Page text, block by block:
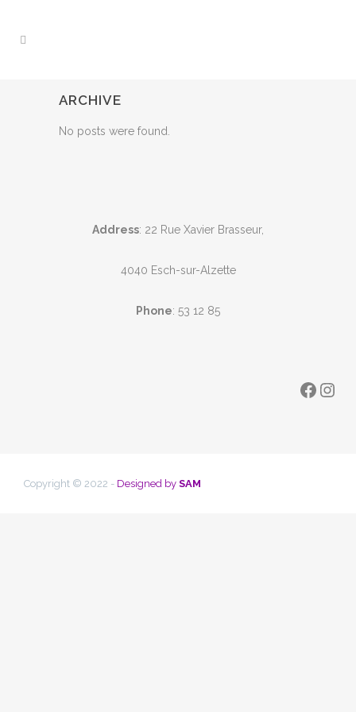
ARCHIVE
No posts were found.
Address: 22 Rue Xavier Brasseur,
4040 Esch-sur-Alzette
Phone: 53 12 85
Copyright © 2022 - Designed by SAM